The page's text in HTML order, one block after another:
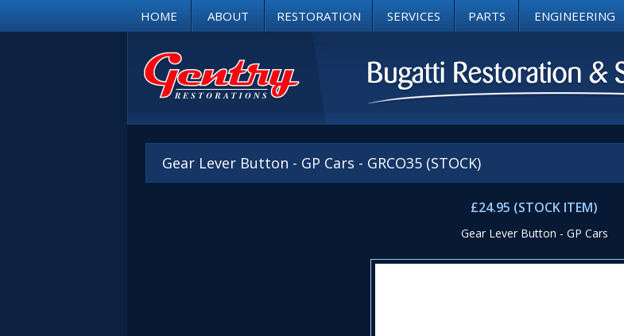
HOME ABOUT RESTORATION SERVICES PARTS ENGINEERING
Gear Lever Button - GP Cars - GRCO35 (STOCK)
£24.95 (STOCK ITEM)
Gear Lever Button - GP Cars